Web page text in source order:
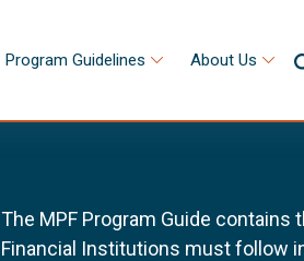
Program Guidelines About Us
The MPF Program Guide
Financial Institutions must follow